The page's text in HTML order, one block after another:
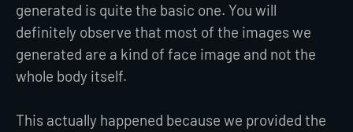
generated is quite the basic one. You will
definitely observe that most of the images we
generated are a kind of face image and not the
whole body itself.
This actually happened because we provided the